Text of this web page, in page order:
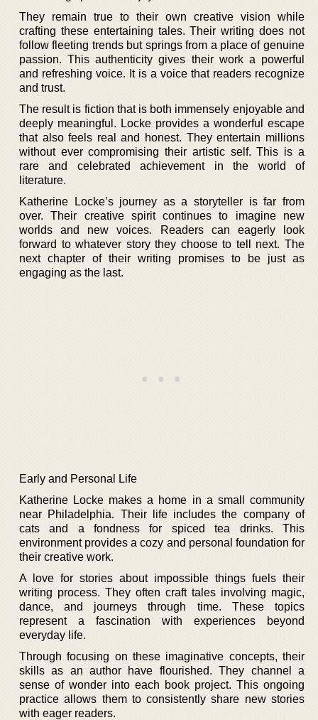
They remain true to their own creative vision while
crafting these entertaining tales. Their writing does not
follow fleeting trends but springs from a place of genuine
passion. This authenticity gives their work a powerful
and refreshing voice. It is a voice that readers recognize
and trust.
The result is fiction that is both immensely enjoyable and
deeply meaningful. Locke provides a wonderful escape
that also feels real and honest. They entertain millions
without ever compromising their artistic self. This is a
rare and celebrated achievement in the world of
literature.
Katherine Locke’s journey as a storyteller is far from
over. Their creative spirit continues to imagine new
worlds and new voices. Readers can eagerly look
forward to whatever story they choose to tell next. The
next chapter of their writing promises to be just as
engaging as the last.
Early and Personal Life
Katherine Locke makes a home in a small community
near Philadelphia. Their life includes the company of
cats and a fondness for spiced tea drinks. This
environment provides a cozy and personal foundation for
their creative work.
A love for stories about impossible things fuels their
writing process. They often craft tales involving magic,
dance, and journeys through time. These topics
represent a fascination with experiences beyond
everyday life.
Through focusing on these imaginative concepts, their
skills as an author have flourished. They channel a
sense of wonder into each book project. This ongoing
practice allows them to consistently share new stories
with eager readers.